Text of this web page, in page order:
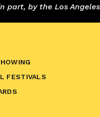
part, by the Los
FESTIVALS